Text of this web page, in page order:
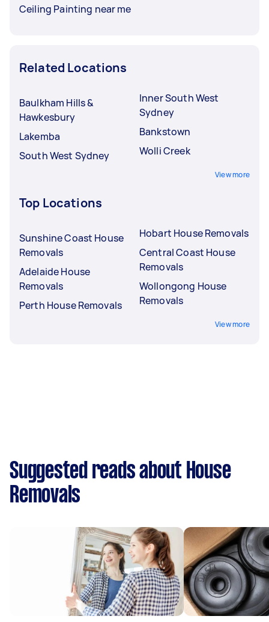
Ceiling Painting near me
Related Locations
Baulkham Hills &
Hawkesbury
Lakemba
South West Sydney
Inner South West
Sydney
Bankstown
Wolli Creek
View more
Top Locations
Sunshine Coast House
Removals
Adelaide House
Removals
Perth House Removals
Hobart House Removals
Central Coast House
Removals
Wollongong House
Removals
View more
Suggested reads about House
Removals